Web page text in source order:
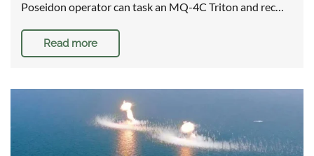
Poseidon operator can task an MQ-4C Triton and rec…
Read more